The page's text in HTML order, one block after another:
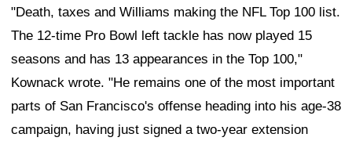
"Death, taxes and Williams making the NFL Top 100 list.
The 12-time Pro Bowl left tackle has now played 15
seasons and has 13 appearances in the Top 100,"
Kownack wrote. "He remains one of the most important
parts of San Francisco's offense heading into his age-38
campaign, having just signed a two-year extension